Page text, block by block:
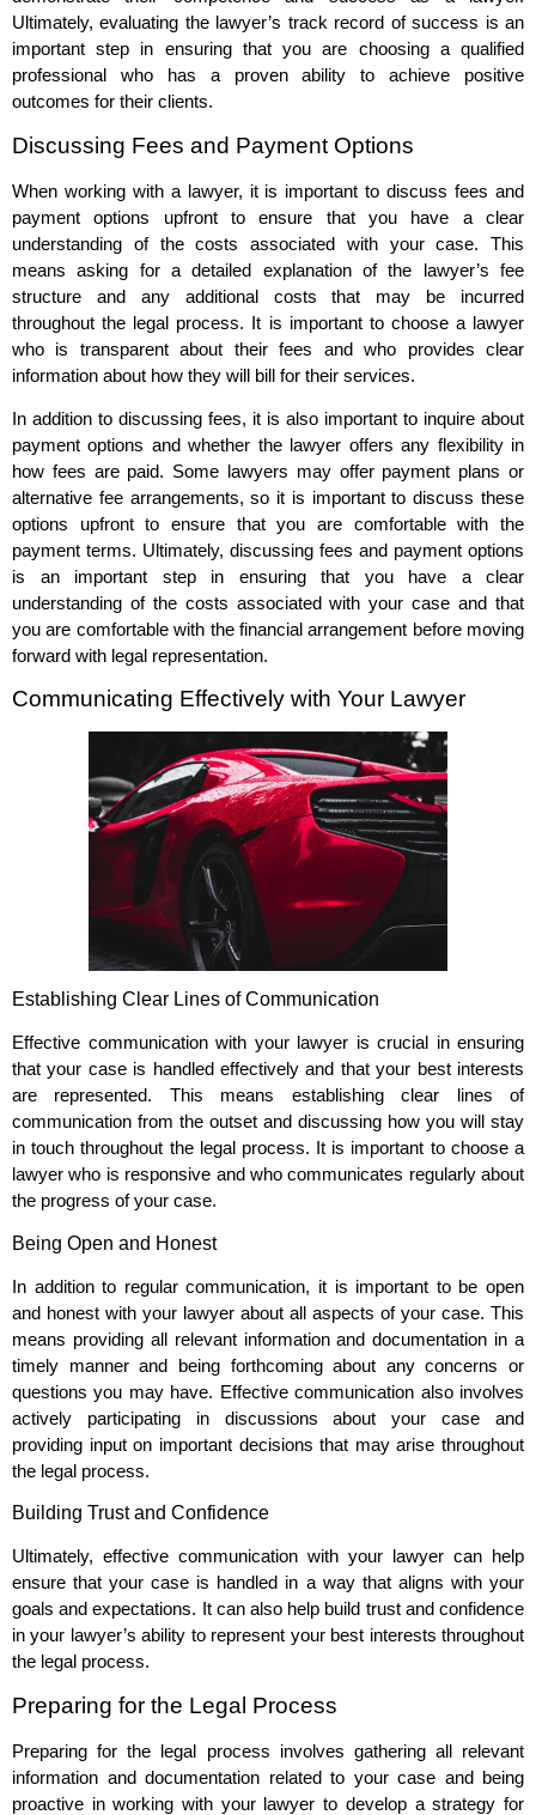
Ultimately, evaluating the lawyer’s track record of success is an
important step in ensuring that you are choosing a qualified
professional who has a proven ability to achieve positive
outcomes for their clients.
Discussing Fees and Payment Options
When working with a lawyer, it is important to discuss fees and
payment options upfront to ensure that you have a clear
understanding of the costs associated with your case. This
means asking for a detailed explanation of the lawyer’s fee
structure and any additional costs that may be incurred
throughout the legal process. It is important to choose a lawyer
who is transparent about their fees and who provides clear
information about how they will bill for their services.
In addition to discussing fees, it is also important to inquire about
payment options and whether the lawyer offers any flexibility in
how fees are paid. Some lawyers may offer payment plans or
alternative fee arrangements, so it is important to discuss these
options upfront to ensure that you are comfortable with the
payment terms. Ultimately, discussing fees and payment options
is an important step in ensuring that you have a clear
understanding of the costs associated with your case and that
you are comfortable with the financial arrangement before moving
forward with legal representation.
Communicating Effectively with Your Lawyer
Establishing Clear Lines of Communication
Effective communication with your lawyer is crucial in ensuring
that your case is handled effectively and that your best interests
are represented. This means establishing clear lines of
communication from the outset and discussing how you will stay
in touch throughout the legal process. It is important to choose a
lawyer who is responsive and who communicates regularly about
the progress of your case.
Being Open and Honest
In addition to regular communication, it is important to be open
and honest with your lawyer about all aspects of your case. This
means providing all relevant information and documentation in a
timely manner and being forthcoming about any concerns or
questions you may have. Effective communication also involves
actively participating in discussions about your case and
providing input on important decisions that may arise throughout
the legal process.
Building Trust and Confidence
Ultimately, effective communication with your lawyer can help
ensure that your case is handled in a way that aligns with your
goals and expectations. It can also help build trust and confidence
in your lawyer’s ability to represent your best interests throughout
the legal process.
Preparing for the Legal Process
Preparing for the legal process involves gathering all relevant
information and documentation related to your case and being
proactive in working with your lawyer to develop a strategy for